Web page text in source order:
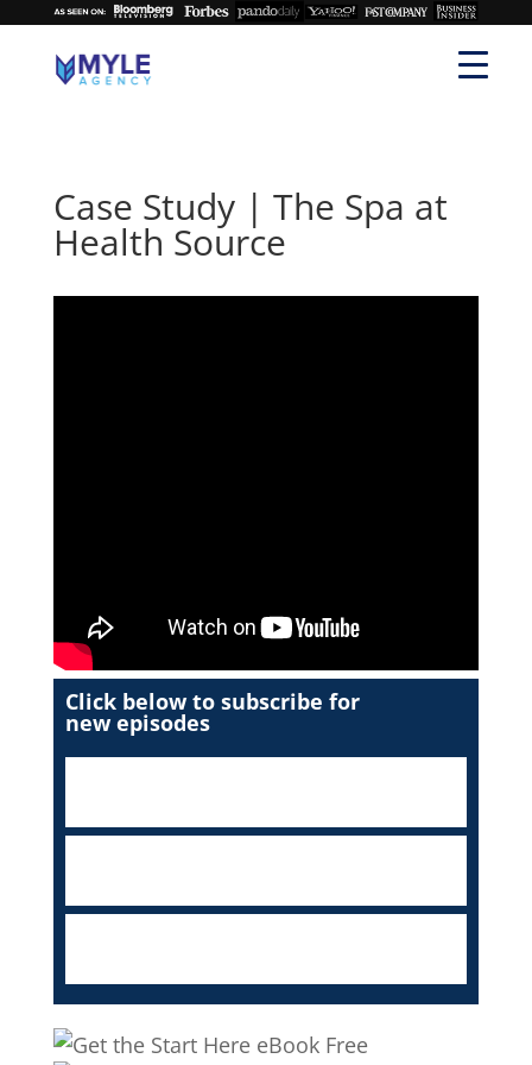
Case Study | The Spa at
Health Source
Click below to subscribe for
new episodes